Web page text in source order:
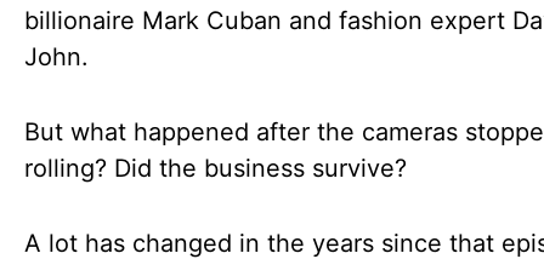
billionaire Mark Cuban and fashion expert
John.
But what happened after the cameras
rolling? Did the business survive?
A lot has changed in the years since that